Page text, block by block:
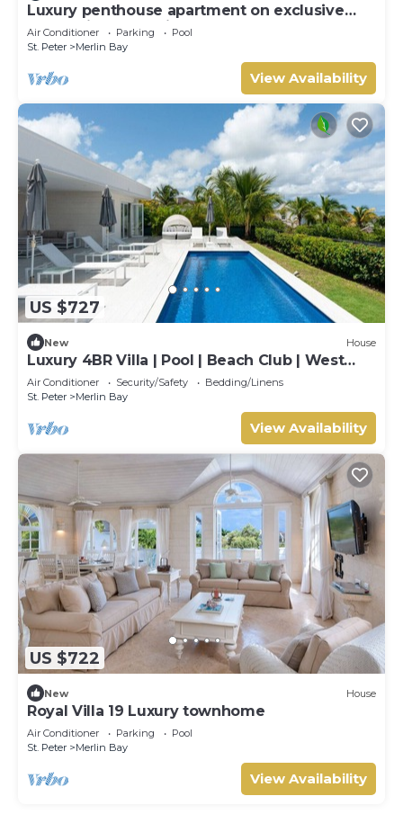
Luxury penthouse apartment on exclusive
Sugar Hill resort with beach club access
Air Conditioner Parking
Pool
St. Peter
Merlin Bay
View Availability
US $727
New House
Luxury 4BR Villa | Pool | Beach Club | West
Coast
Air Conditioner Security/Safety
Bedding/Linens
St. Peter
Merlin Bay
View Availability
US $722
New House
Royal Villa 19 Luxury townhome
Air Conditioner Parking
Pool
St. Peter
Merlin Bay
View Availability